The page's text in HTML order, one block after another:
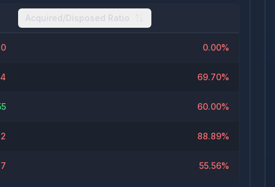
Acquired/Disposed Ratio
0 0.00%
69.70%
60.00%
88.89%
55.56%